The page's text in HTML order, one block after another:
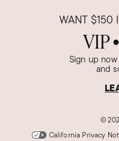
WANT $150
VIP●
Sign up
and
©
California Privacy